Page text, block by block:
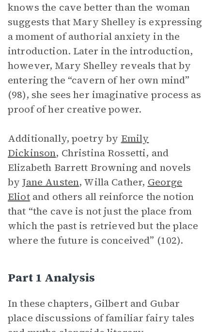
knows the cave better than the woman
suggests that Mary Shelley is expressing
a moment of authorial anxiety in the
introduction. Later in the introduction,
however, Mary Shelley reveals that by
entering the “cavern of her own mind”
(98), she sees her imaginative process as
proof of her creative power.
Additionally, poetry by Emily
Dickinson, Christina Rossetti, and
Elizabeth Barrett Browning and novels
byJane Austen, Willa Cather, George
Eliotand others all reinforce the notion
that “the cave is not just the place from
which the past is retrieved but the place
where the future is conceived” (102).
Part 1 Analysis
In these chapters, Gilbert and Gubar
place discussions of familiar fairy tales